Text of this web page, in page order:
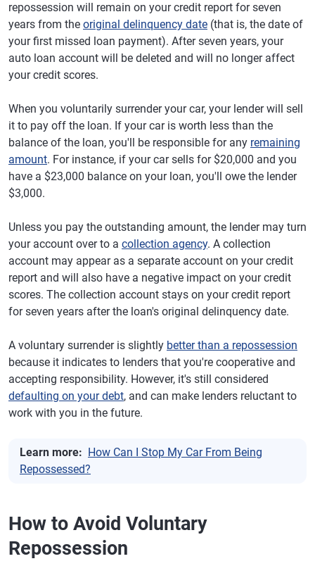
repossession will remain on your credit report for seven
years from the original delinquency date (that is, the date of
your first missed loan payment). After seven years, your
auto loan account will be deleted and will no longer affect
your credit scores.
When you voluntarily surrender your car, your lender will sell
it to pay off the loan. If your car is worth less than the
balance of the loan, you'll be responsible for any remaining
amount. For instance, if your car sells for $20,000 and you
have a $23,000 balance on your loan, you'll owe the lender
$3,000.
Unless you pay the outstanding amount, the lender may turn
your account over to a collection agency. A collection
account may appear as a separate account on your credit
report and will also have a negative impact on your credit
scores. The collection account stays on your credit report
for seven years after the loan's original delinquency date.
A voluntary surrender is slightly better than a repossession
because it indicates to lenders that you're cooperative and
accepting responsibility. However, it's still considered
defaulting on your debt, and can make lenders reluctant to
work with you in the future.
Learn more: How Can I Stop My Car From Being
Repossessed?
How to Avoid Voluntary
Repossession